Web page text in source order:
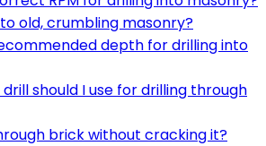
old, crumbling masonry?
depth for drilling into
should I use for drilling through
brick without cracking it?